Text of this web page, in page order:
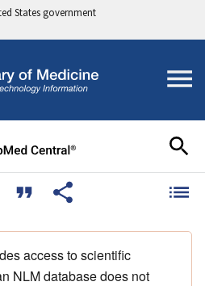
States government
access to scientific
NLM database does not